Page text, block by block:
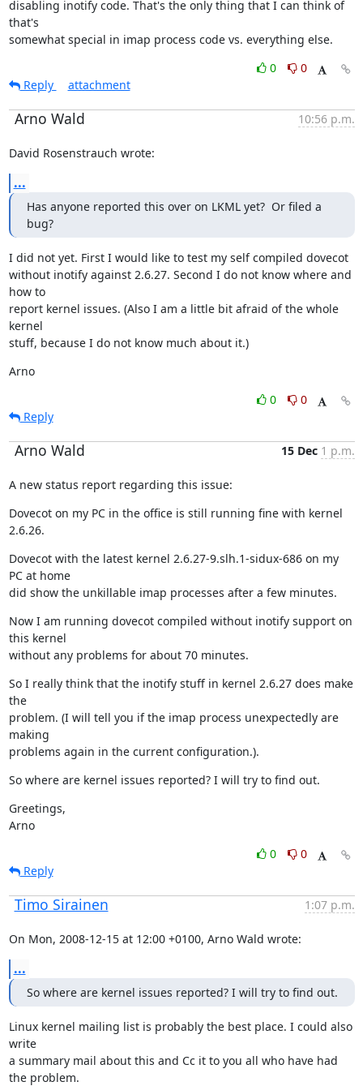
disabling inotify code. That's the only thing that I can think of
that's
somewhat special in imap process code vs. everything else.
0
0
Reply
attachment
Arno Wald 10:56 p.m.
David Rosenstrauch wrote:
...
Has anyone reported this over on LKML yet?  Or filed a
bug?
I did not yet. First I would like to test my self compiled dovecot
without inotify against 2.6.27. Second I do not know where and
how to
report kernel issues. (Also I am a little bit afraid of the whole
kernel
stuff, because I do not know much about it.)
Arno
0
0
Reply
Arno Wald 15 Dec 1 p.m.
A new status report regarding this issue:
Dovecot on my PC in the office is still running fine with kernel
2.6.26.
Dovecot with the latest kernel 2.6.27-9.slh.1-sidux-686 on my
PC at home
did show the unkillable imap processes after a few minutes.
Now I am running dovecot compiled without inotify support on
this kernel
without any problems for about 70 minutes.
So I really think that the inotify stuff in kernel 2.6.27 does make
the
problem. (I will tell you if the imap process unexpectedly are
making
problems again in the current configuration.).
So where are kernel issues reported? I will try to find out.
Greetings,
Arno
0
0
Reply
Timo Sirainen 1:07 p.m.
On Mon, 2008-12-15 at 12:00 +0100, Arno Wald wrote:
...
So where are kernel issues reported? I will try to find out.
Linux kernel mailing list is probably the best place. I could also
write
a summary mail about this and Cc it to you all who have had
the problem.